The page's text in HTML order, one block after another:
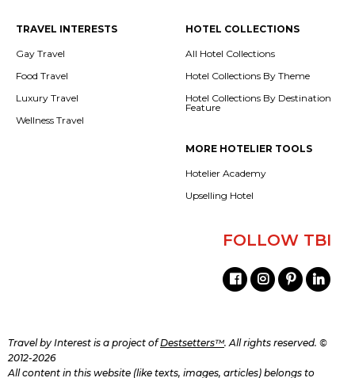
TRAVEL INTERESTS
Gay Travel
Food Travel
Luxury Travel
Wellness Travel
HOTEL COLLECTIONS
All Hotel Collections
Hotel Collections By Theme
Hotel Collections By Destination
Feature
MORE HOTELIER TOOLS
Hotelier Academy
Upselling Hotel
FOLLOW TBI
Travel by Interest is a project ofDestsetters™. All rights reserved. ©
2012-2026
All content in this website (like texts, images, articles) belongs to